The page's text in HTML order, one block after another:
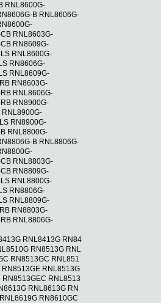
RNL8600G-
B RNL8606G-
RNL8603G-
RN8609G-
RNL8600G-
RN8606G-
RNL8609G-
RN8603G-
RNL8606G-
RN8900G-
RNL8900G-
RN8900G-
RNL8800G-
B RNL8806G-
RNL8803G-
RN8809G-
RNL8800G-
RN8806G-
RNL8809G-
RN8803G-
RNL8806G-
RNL8413G RN84
RN8513G RNL
RN8513GC RNL851
RNL8513G
RN8513GEC RNL8513
RNL8613G RN
RN8610GC